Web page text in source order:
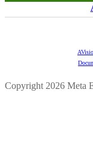
Copyright 2026 Meta